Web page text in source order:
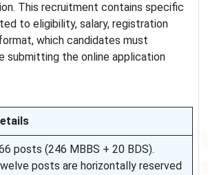
This recruitment contains specific
to eligibility, salary, registration
which candidates must
submitting the online application
posts (246 MBBS + 20 BDS).
posts are horizontally reserved